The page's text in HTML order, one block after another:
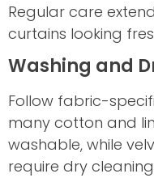
Regular care
curtains looking
Washing and
Follow fabric-
many cotton and
washable, while
require dry